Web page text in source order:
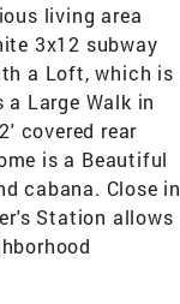
living area
3x12 subway
a Loft, which is
Large Walk in
covered rear
is a Beautiful
cabana. Close in
Station allows